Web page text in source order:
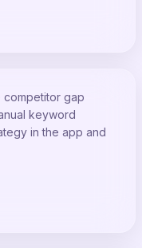
competitor gap
keyword
in the app and